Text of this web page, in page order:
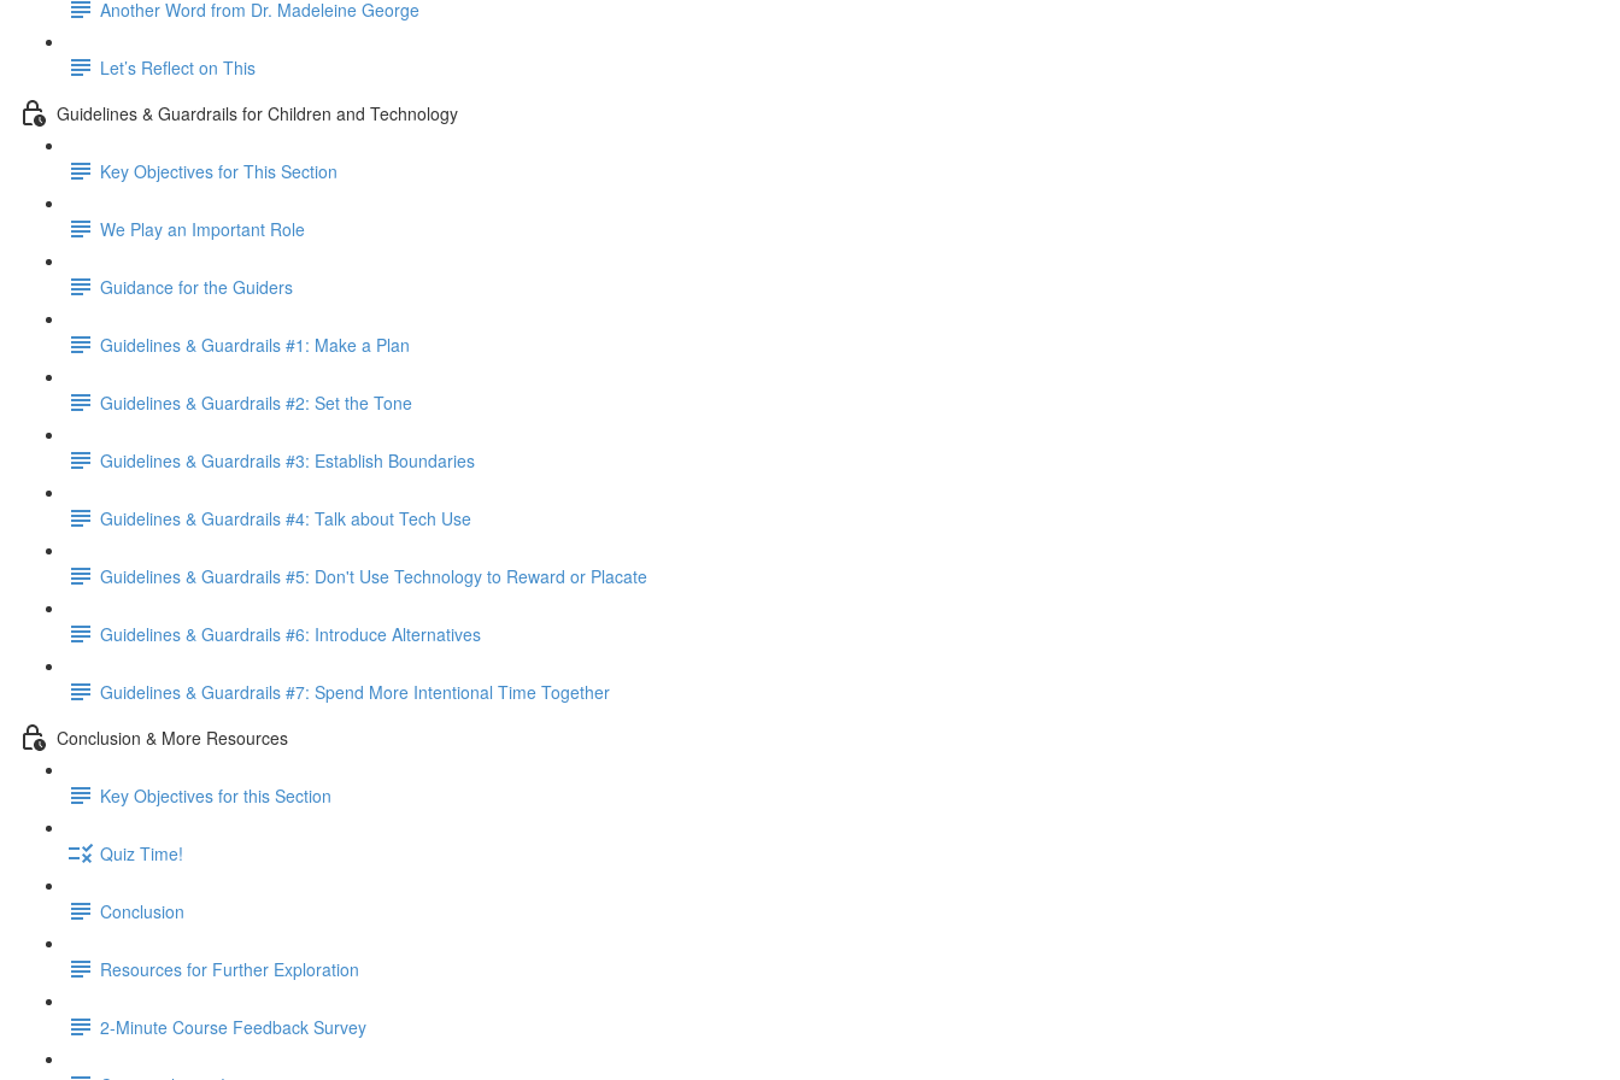
Another Word from Dr. Madeleine George
Let’s Reflect on This
Guidelines & Guardrails for Children and Technology
Key Objectives for This Section
We Play an Important Role
Guidance for the Guiders
Guidelines & Guardrails #1: Make a Plan
Guidelines & Guardrails #2: Set the Tone
Guidelines & Guardrails #3: Establish Boundaries
Guidelines & Guardrails #4: Talk about Tech Use
Guidelines & Guardrails #5: Don't Use Technology to Reward or Placate
Guidelines & Guardrails #6: Introduce Alternatives
Guidelines & Guardrails #7: Spend More Intentional Time Together
Conclusion & More Resources
Key Objectives for this Section
Quiz Time!
Conclusion
Resources for Further Exploration
2-Minute Course Feedback Survey